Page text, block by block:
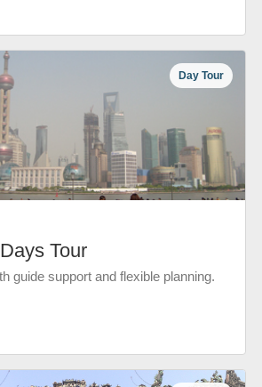
Day Tour
Tour
guide support and flexible planning.